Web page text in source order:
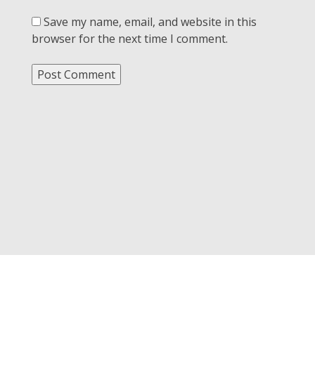
Save my name, email, and website in this
browser for the next time I comment.